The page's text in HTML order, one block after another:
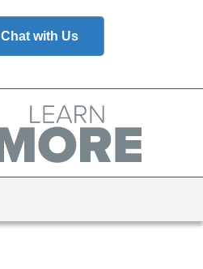
Chat with Us